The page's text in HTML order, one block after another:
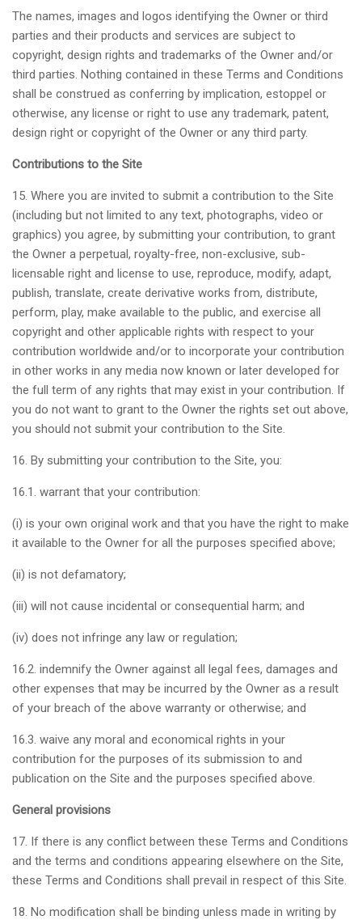
The names, images and logos identifying the Owner or third
parties and their products and services are subject to
copyright, design rights and trademarks of the Owner and/or
third parties. Nothing contained in these Terms and Conditions
shall be construed as conferring by implication, estoppel or
otherwise, any license or right to use any trademark, patent,
design right or copyright of the Owner or any third party.
Contributions to the Site
15. Where you are invited to submit a contribution to the Site
(including but not limited to any text, photographs, video or
graphics) you agree, by submitting your contribution, to grant
the Owner a perpetual, royalty-free, non-exclusive, sub-
licensable right and license to use, reproduce, modify, adapt,
publish, translate, create derivative works from, distribute,
perform, play, make available to the public, and exercise all
copyright and other applicable rights with respect to your
contribution worldwide and/or to incorporate your contribution
in other works in any media now known or later developed for
the full term of any rights that may exist in your contribution. If
you do not want to grant to the Owner the rights set out above,
you should not submit your contribution to the Site.
16. By submitting your contribution to the Site, you:
16.1. warrant that your contribution:
(i) is your own original work and that you have the right to make
it available to the Owner for all the purposes specified above;
(ii) is not defamatory;
(iii) will not cause incidental or consequential harm; and
(iv) does not infringe any law or regulation;
16.2. indemnify the Owner against all legal fees, damages and
other expenses that may be incurred by the Owner as a result
of your breach of the above warranty or otherwise; and
16.3. waive any moral and economical rights in your
contribution for the purposes of its submission to and
publication on the Site and the purposes specified above.
General provisions
17. If there is any conflict between these Terms and Conditions
and the terms and conditions appearing elsewhere on the Site,
these Terms and Conditions shall prevail in respect of this Site.
18. No modification shall be binding unless made in writing by